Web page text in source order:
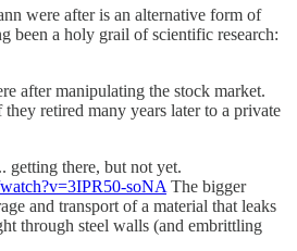
were after is an alternative form of
been a holy grail of scientific research:
after manipulating the stock market.
retired many years later to a private
getting there, but not yet.
soNA The bigger
and transport of a material that leaks
through steel walls (and embrittling